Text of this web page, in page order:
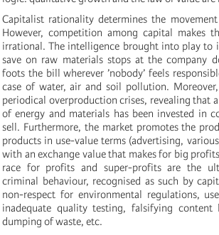
Capitalist rationality determines the
However, competition among capital makes
irrational. The intelligence brought into play to
save on raw materials stops at the company
foots the bill wherever ’nobody’ feels
case of water, air and soil pollution.
periodical overproduction crises, revealing that
of energy and materials has been invested in
sell. Furthermore, the market promotes the
products in use-value terms (advertising,
with an exchange value that makes for big
race for profits and super-profits are the
criminal behaviour, recognised as such by
non-respect for environmental regulations,
inadequate quality testing, falsifying content
dumping of waste, etc.